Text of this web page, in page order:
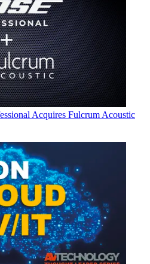
Acquires Fulcrum Acoustic